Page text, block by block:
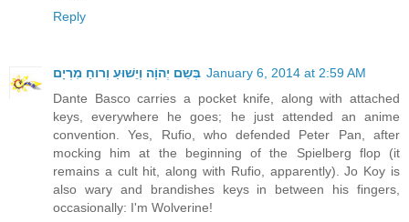
Reply
בְּשֵם יְהוָֹה וְיֵשׁוּעַ וְרוחַ מִרְיָם January 6, 2014 at 2:59 AM
Dante Basco carries a pocket knife, along with attached
keys, everywhere he goes; he just attended an anime
convention. Yes, Rufio, who defended Peter Pan, after
mocking him at the beginning of the Spielberg flop (it
remains a cult hit, along with Rufio, apparently). Jo Koy is
also wary and brandishes keys in between his fingers,
occasionally: I'm Wolverine!